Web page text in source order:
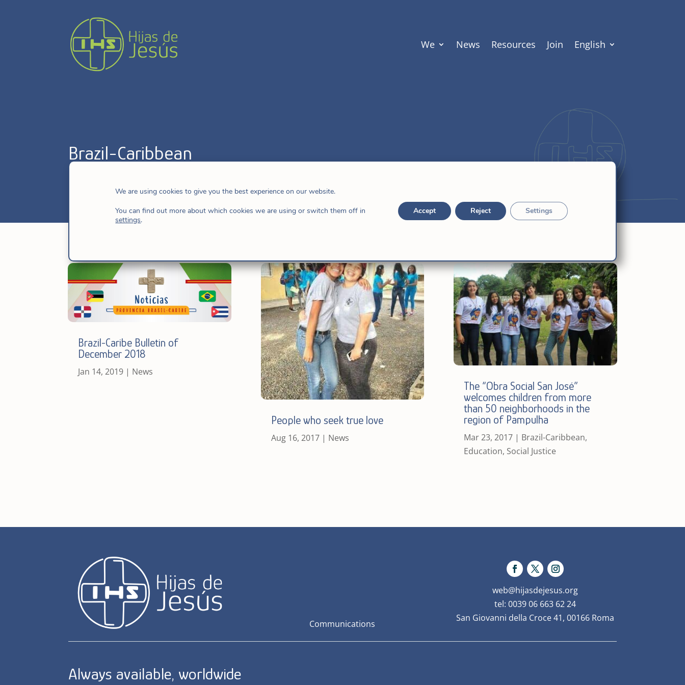
We News Resources Join English
Brazil-Caribbean
Brazil-Caribe Bulletin of
December 2018
Jan 14, 2019 | News
People who seek true love
Aug 16, 2017| News
The “Obra Social San José”
welcomes children from more
than 50 neighborhoods in the
region of Pampulha
Mar 23, 2017| Brazil-Caribbean,
Education, Social Justice
Communications
web@hijasdejesus.org
tel: 0039 06 663 62 24
San Giovanni della Croce 41, 00166 Roma
Always available, worldwide
We are using cookies to give you the best experience on our website.
You can find out more about which cookies we are using or switch them off in
settings.
Accept Reject Settings